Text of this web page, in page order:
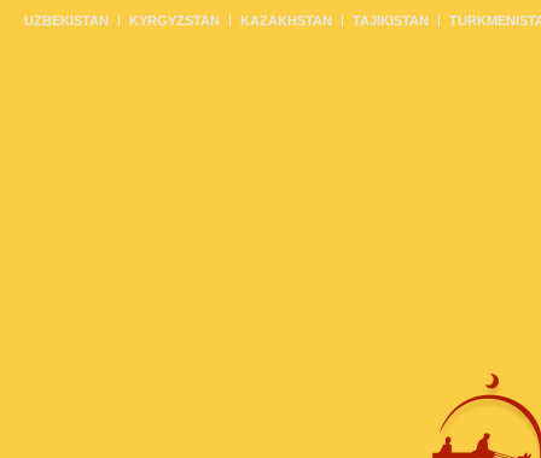
UZBEKISTAN KYRGYZSTAN KAZAKHSTAN TAJIKISTAN